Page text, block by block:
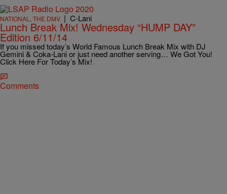
NATIONAL , THE DMV | C-Lani
Lunch Break Mix! Wednesday “HUMP DAY”
Edition 6/11/14
If you missed today’s World Famous Lunch Break Mix with DJ
Gemini & Coka-Lani or just need another serving… We Got You!
Click Here For Today’s Mix!
Comments